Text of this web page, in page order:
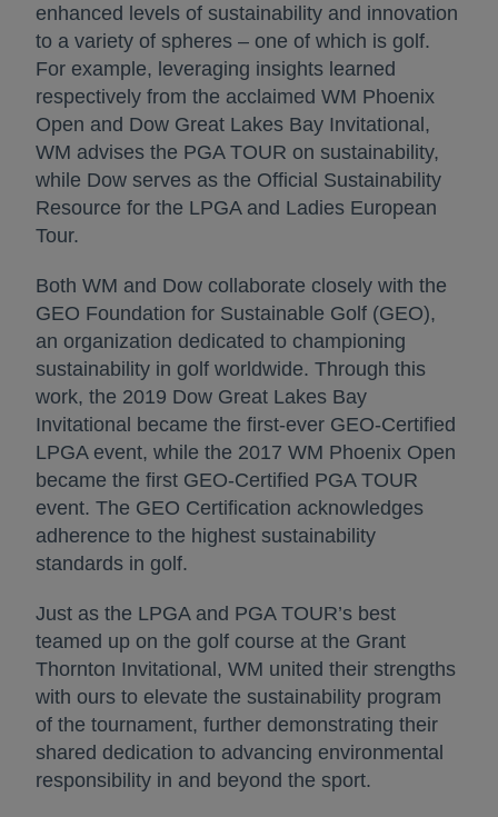
enhanced levels of sustainability and innovation
to a variety of spheres – one of which is golf.
For example, leveraging insights learned
respectively from the acclaimed WM Phoenix
Open and Dow Great Lakes Bay Invitational,
WM advises the PGA TOUR on sustainability,
while Dow serves as the Official Sustainability
Resource for the LPGA and Ladies European
Tour.
Both WM and Dow collaborate closely with the
GEO Foundation for Sustainable Golf (GEO),
an organization dedicated to championing
sustainability in golf worldwide. Through this
work, the 2019 Dow Great Lakes Bay
Invitational became the first-ever GEO-Certified
LPGA event, while the 2017 WM Phoenix Open
became the first GEO-Certified PGA TOUR
event. The GEO Certification acknowledges
adherence to the highest sustainability
standards in golf.
Just as the LPGA and PGA TOUR’s best
teamed up on the golf course at the Grant
Thornton Invitational, WM united their strengths
with ours to elevate the sustainability program
of the tournament, further demonstrating their
shared dedication to advancing environmental
responsibility in and beyond the sport.